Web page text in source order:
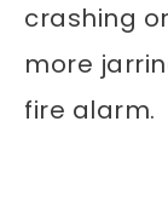
crashing
more
fire alarm.